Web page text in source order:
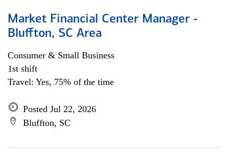
Market Financial Center Manager -
Bluffton, SC Area
Consumer & Small Business
1st shift
Travel: Yes, 75% of the time
Posted Jul 22, 2026
Bluffton, SC